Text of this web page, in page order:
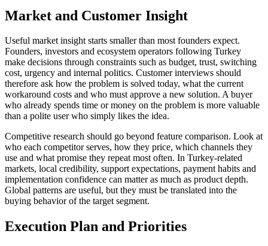
Market and Customer Insight
Useful market insight starts smaller than most founders expect.
Founders, investors and ecosystem operators following Turkey
make decisions through constraints such as budget, trust, switching
cost, urgency and internal politics. Customer interviews should
therefore ask how the problem is solved today, what the current
workaround costs and who must approve a new solution. A buyer
who already spends time or money on the problem is more valuable
than a polite user who simply likes the idea.
Competitive research should go beyond feature comparison. Look at
who each competitor serves, how they price, which channels they
use and what promise they repeat most often. In Turkey-related
markets, local credibility, support expectations, payment habits and
implementation confidence can matter as much as product depth.
Global patterns are useful, but they must be translated into the
buying behavior of the target segment.
Execution Plan and Priorities